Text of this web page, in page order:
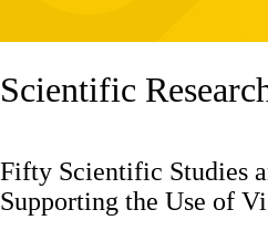
Scientific
Fifty Scientific Studies
Supporting the Use of